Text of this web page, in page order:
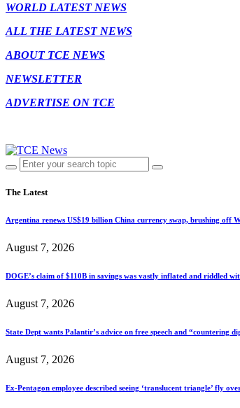
WORLD LATEST NEWS
ALL THE LATEST NEWS
ABOUT TCE NEWS
NEWSLETTER
ADVERTISE ON TCE
The Latest
Argentina renews US$19 billion China currency swap, brushing off
August 7, 2026
DOGE’s claim of $110B in savings was vastly inflated and riddled
August 7, 2026
State Dept wants Palantir’s advice on free speech and “countering
August 7, 2026
Ex-Pentagon employee described seeing ‘translucent triangle’ fly